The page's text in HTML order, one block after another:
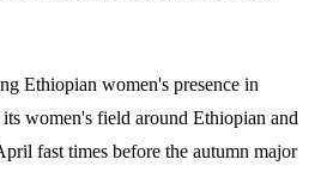
Ethiopian women's presence in
women's field around Ethiopian and
fast times before the autumn major